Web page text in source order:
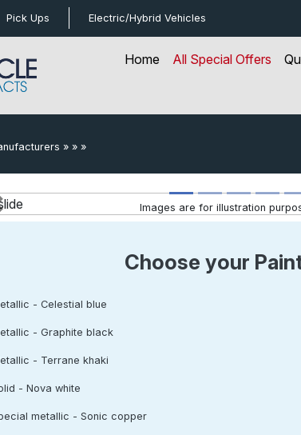
Pick Ups Electric/Hybrid Vehicles
Home All Special Offers
» » »
Images are for illustration
Choose your
- Celestial blue
- Graphite black
- Terrane khaki
- Nova white
metallic - Sonic copper